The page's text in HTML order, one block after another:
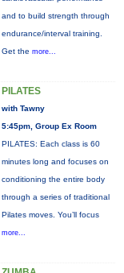
and to build strength through
endurance/interval training.
Get the more...
PILATES
with Tawny
5:45pm, Group Ex Room
PILATES: Each class is 60
minutes long and focuses on
conditioning the entire body
through a series of traditional
Pilates moves. You’ll focus
more...